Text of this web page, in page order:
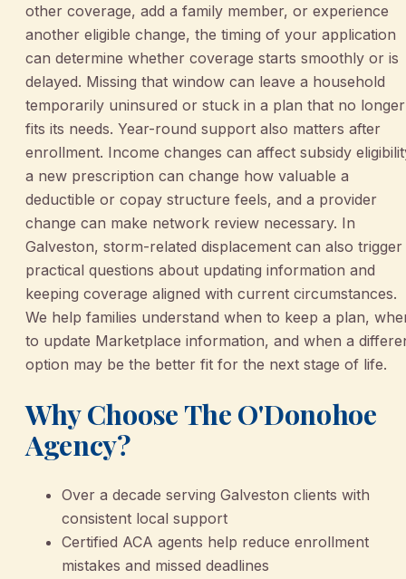
other coverage, add a family member, or experience
another eligible change, the timing of your application
can determine whether coverage starts smoothly or is
delayed. Missing that window can leave a household
temporarily uninsured or stuck in a plan that no longer
fits its needs. Year-round support also matters after
enrollment. Income changes can affect subsidy
a new prescription can change how valuable a
deductible or copay structure feels, and a provider
change can make network review necessary. In
Galveston, storm-related displacement can also trigger
practical questions about updating information and
keeping coverage aligned with current circumstances.
We help families understand when to keep a plan,
to update Marketplace information, and when a
option may be the better fit for the next stage of life.
Why Choose The O'Donohoe
Agency?
Over a decade serving Galveston clients with
consistent local support
Certified ACA agents help reduce enrollment
mistakes and missed deadlines